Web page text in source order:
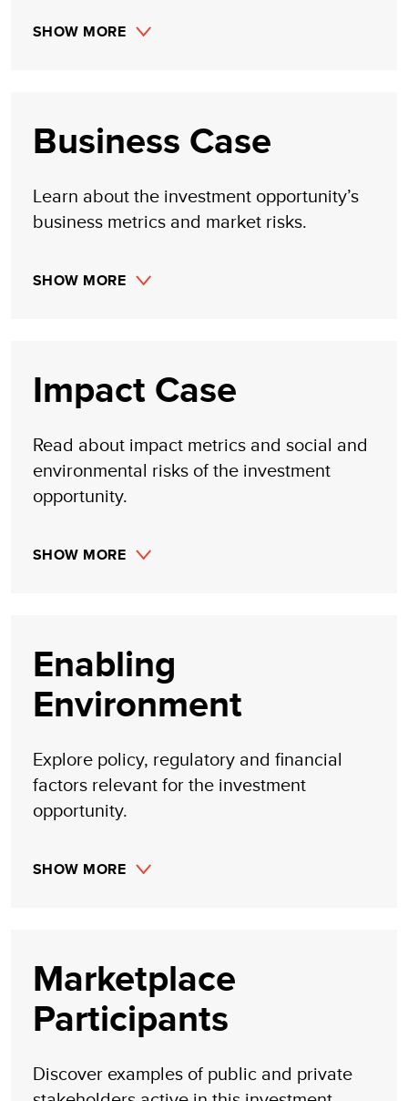
SHOW MORE
Business Case
Learn about the investment opportunity’s
business metrics and market risks.
SHOW MORE
Impact Case
Read about impact metrics and social and
environmental risks of the investment
opportunity.
SHOW MORE
Enabling
Environment
Explore policy, regulatory and financial
factors relevant for the investment
opportunity.
SHOW MORE
Marketplace
Participants
Discover examples of public and private